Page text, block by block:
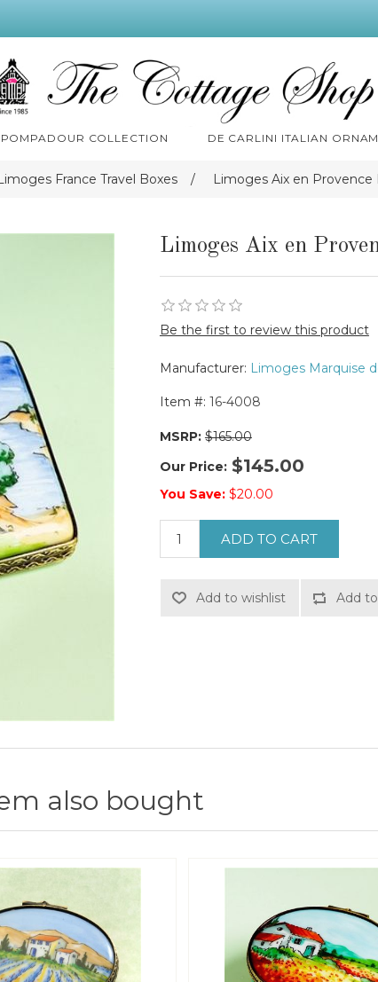
COLLECTION DE CARLINI ITALIAN
France Travel Boxes / Limoges Aix en Provence
Limoges Aix en
Be the first to review this product
Manufacturer: Limoges Marquise
Item #: 16-4008
MSRP: $165.00
Our Price: $145.00
You Save: $20.00
ADD TO CART
Add to wishlist Add
also bought